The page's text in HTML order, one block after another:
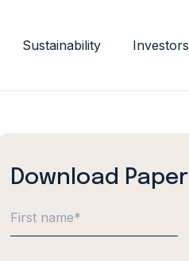
Sustainability Investors
Download Paper